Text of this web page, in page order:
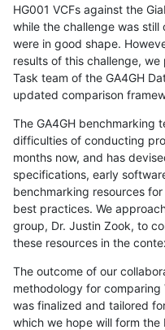
HG001 VCFs against the
while the challenge was
were in good shape.
results of this challenge,
Task team of the GA4GH
updated comparison
The GA4GH benchmarking
difficulties of conducting
months now, and has
specifications, early
benchmarking resources
best practices. We
group, Dr. Justin Zook, to
these resources in the
The outcome of our
methodology for comparing
was finalized and tailored
which we hope will form